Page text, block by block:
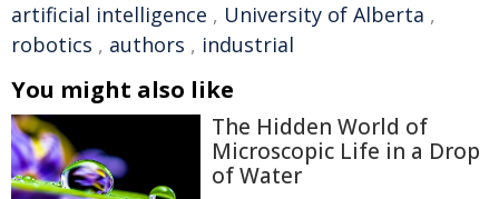
artificial intelligence , University of Alberta ,
robotics , authors , industrial
You might also like
The Hidden World of
Microscopic Life in a Drop
of Water